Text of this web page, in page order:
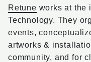
Retune works at the
Technology. They
events,
artworks &
community, and for